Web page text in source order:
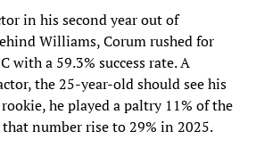
in his second year out of
Williams, Corum rushed for
with a 59.3% success rate. A
the 25-year-old should see his
he played a paltry 11% of the
that number rise to 29% in 2025.